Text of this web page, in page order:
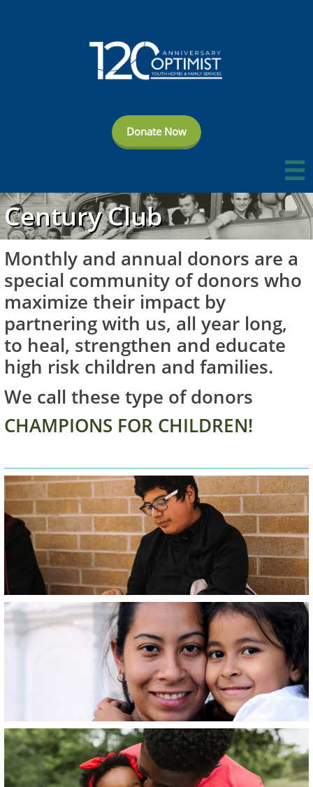
Donate Now

Century Club
Monthly and annual donors are a
special community of donors who
maximize their impact by
partnering with us, all year long,
to heal, strengthen and educate
high risk children and families.
We call these type of donors
CHAMPIONS FOR CHILDREN!